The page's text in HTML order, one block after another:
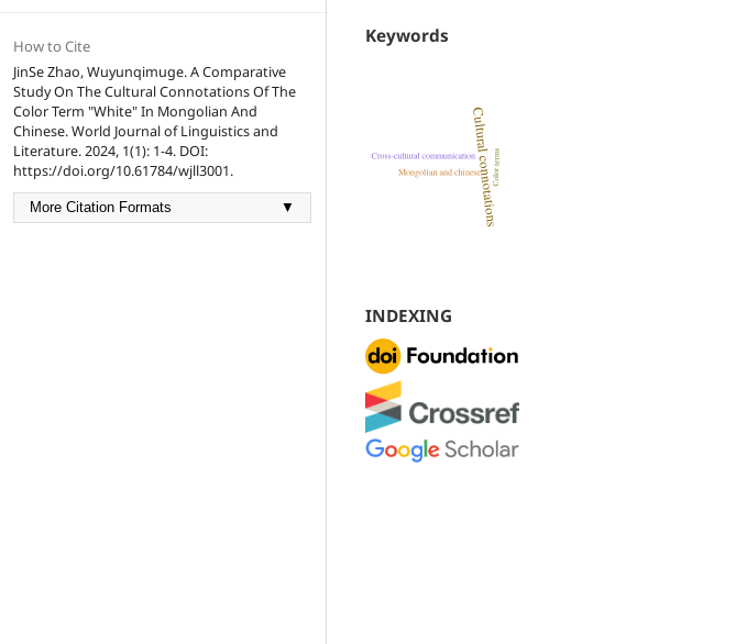
How to Cite
JinSe Zhao, Wuyunqimuge. A Comparative
Study On The Cultural Connotations Of The
Color Term "White" In Mongolian And
Chinese. World Journal of Linguistics and
Literature. 2024, 1(1): 1-4. DOI:
https://doi.org/10.61784/wjll3001.
More Citation Formats ▼
Keywords
INDEXING